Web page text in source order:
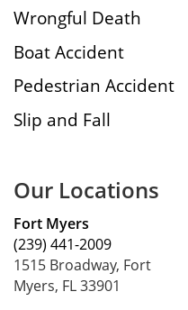
Wrongful Death
Boat Accident
Pedestrian Accident
Slip and Fall
Our Locations
Fort Myers
(239) 441-2009
1515 Broadway, Fort
Myers, FL 33901